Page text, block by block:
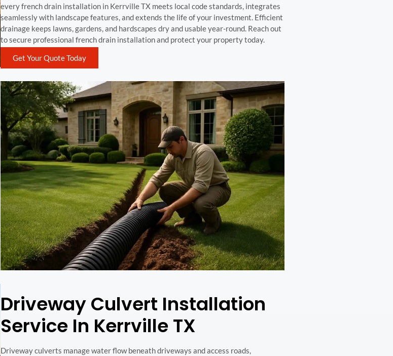
every french drain installation in Kerrville TX meets local code standards, integrates
seamlessly with landscape features, and extends the life of your investment. Efficient
drainage keeps lawns, gardens, and hardscapes dry and usable year-round. Reach out
to secure professional french drain installation and protect your property today.
Get Your Quote Today
Driveway Culvert Installation
Service In Kerrville TX
Driveway culverts manage water flow beneath driveways and access roads,